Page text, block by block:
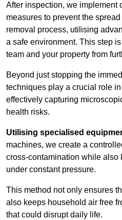
After inspection, we implement
measures to prevent the
removal process, utilising
a safe environment. This step
team and your property from
Beyond just stopping the
techniques play a crucial role
effectively capturing
health risks.
Utilising specialised
machines, we create a
cross-contamination while also
under constant pressure.
This method not only ensures
also keeps household air free
that could disrupt daily life.